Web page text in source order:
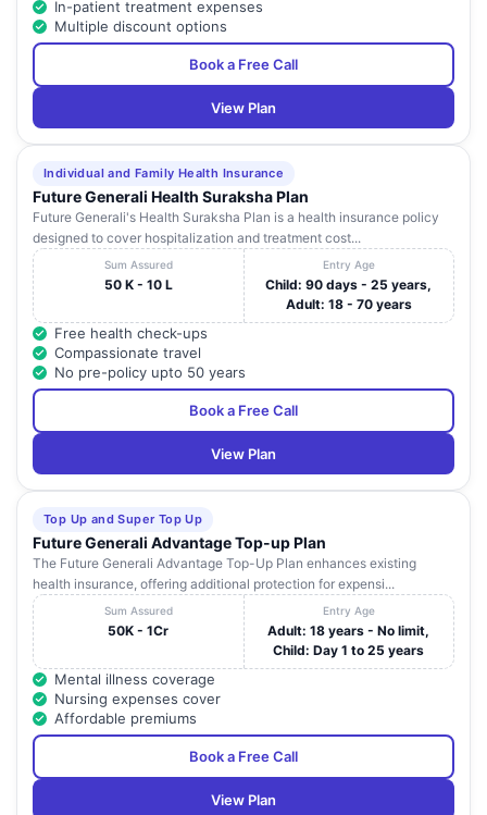
In-patient treatment expenses
Multiple discount options
Book a Free Call
View Plan
Individual and Family Health Insurance
Future Generali Health Suraksha Plan
Future Generali's Health Suraksha Plan is a health insurance policy
designed to cover hospitalization and treatment cost...
Sum Assured
50 K - 10 L
Entry Age
Child: 90 days - 25 years,
Adult: 18 - 70 years
Free health check-ups
Compassionate travel
No pre-policy upto 50 years
Book a Free Call
View Plan
Top Up and Super Top Up
Future Generali Advantage Top-up Plan
The Future Generali Advantage Top-Up Plan enhances existing
health insurance, offering additional protection for expensi...
Sum Assured
50K - 1Cr
Entry Age
Adult: 18 years - No limit,
Child: Day 1 to 25 years
Mental illness coverage
Nursing expenses cover
Affordable premiums
Book a Free Call
View Plan